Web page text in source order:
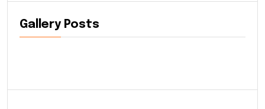
Gallery Posts